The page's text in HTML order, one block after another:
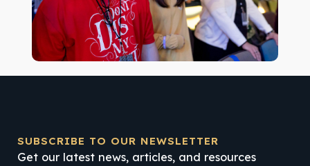
SUBSCRIBE TO OUR NEWSLETTER
Get our latest news, articles, and resources